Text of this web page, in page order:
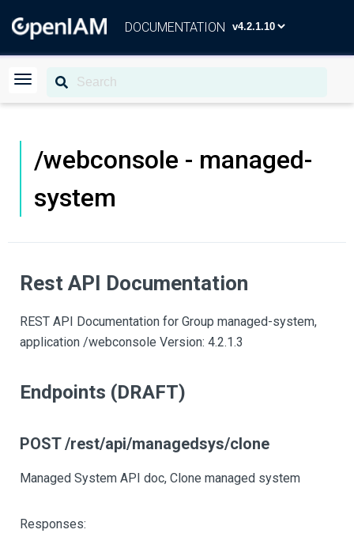
DOCUMENTATION
/webconsole - managed-
system
Rest API Documentation
REST API Documentation for Group managed-system,
application /webconsole Version: 4.2.1.3
Endpoints (DRAFT)
POST /rest/api/managedsys/clone
Managed System API doc, Clone managed system
Responses: